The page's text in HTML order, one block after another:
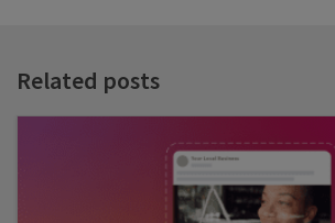
Related posts